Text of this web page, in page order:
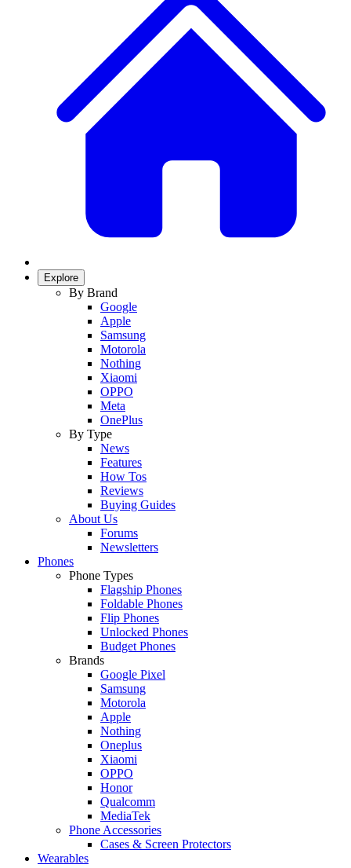
Explore
By Brand
Google
Apple
Samsung
Motorola
Nothing
Xiaomi
OPPO
Meta
OnePlus
By Type
News
Features
How Tos
Reviews
Buying Guides
About Us
Forums
Newsletters
Phones
Phone Types
Flagship Phones
Foldable Phones
Flip Phones
Unlocked Phones
Budget Phones
Brands
Google Pixel
Samsung
Motorola
Apple
Nothing
Oneplus
Xiaomi
OPPO
Honor
Qualcomm
MediaTek
Phone Accessories
Cases & Screen Protectors
Wearables